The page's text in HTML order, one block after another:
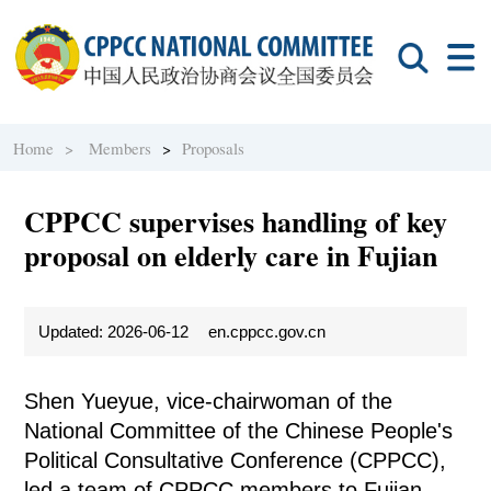
Home > Members >Proposals
CPPCC supervises handling of key
proposal on elderly care in Fujian
Updated: 2026-06-12 en.cppcc.gov.cn
Shen Yueyue, vice-chairwoman of the
National Committee of the Chinese People's
Political Consultative Conference (CPPCC),